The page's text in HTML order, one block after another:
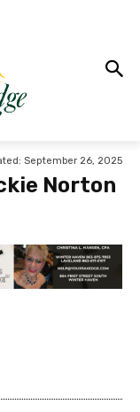
September 26, 2025
Norton